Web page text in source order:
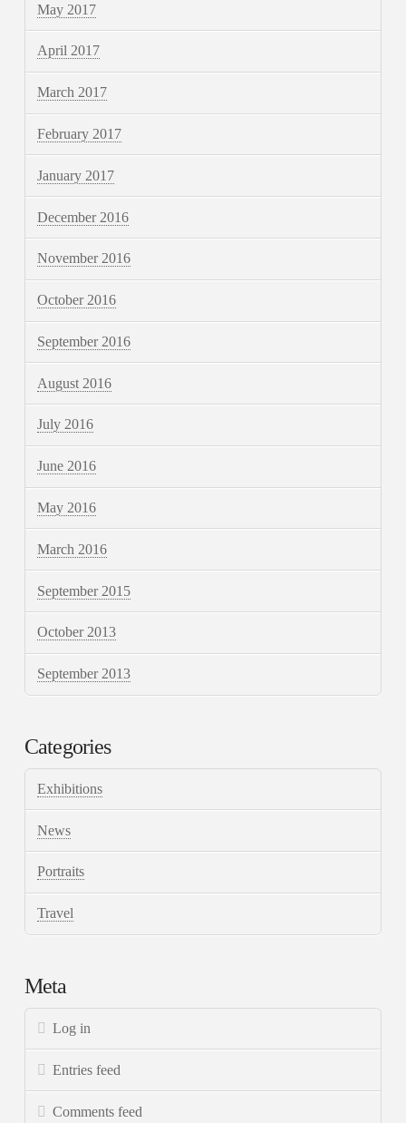
May 2017
April 2017
March 2017
February 2017
January 2017
December 2016
November 2016
October 2016
September 2016
August 2016
July 2016
June 2016
May 2016
March 2016
September 2015
October 2013
September 2013
Categories
Exhibitions
News
Portraits
Travel
Meta
Log in
Entries feed
Comments feed